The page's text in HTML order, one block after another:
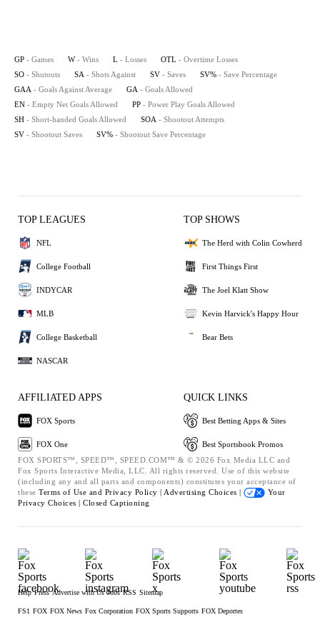
GP - Games W - Wins L - Losses OTL - Overtime Losses
SO - Shutouts SA - Shots Against SV - Saves SV% - Save Percentage
GAA - Goals Against Average GA - Goals Allowed
EN - Empty Net Goals Allowed PP - Power Play Goals Allowed
SH - Short-handed Goals Allowed SOA - Shootout Attempts
SV - Shootout Saves SV% - Shootout Save Percentage
TOP LEAGUES
NFL
College Football
INDYCAR
MLB
College Basketball
NASCAR
TOP SHOWS
The Herd with Colin Cowherd
First Things First
The Joel Klatt Show
Kevin Harvick's Happy Hour
Bear Bets
AFFILIATED APPS
FOX Sports
FOX One
QUICK LINKS
Best Betting Apps & Sites
Best Sportsbook Promos
FOX SPORTS™, SPEED™, SPEED.COM™ & © 2026 Fox Media LLC and
Fox Sports Interactive Media, LLC. All rights reserved. Use of this website
(including any and all parts and components) constitutes your acceptance of
these Terms of Use and Privacy Policy | Advertising Choices |
Your
Privacy Choices | Closed Captioning
Help Press Advertise with Us Jobs RSS Sitemap
FS1 FOX FOX News Fox Corporation FOX Sports Supports FOX Deportes